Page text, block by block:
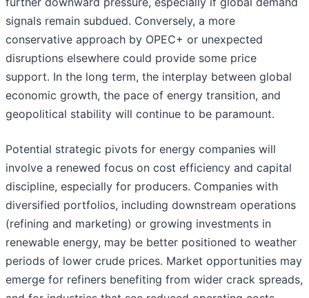
signals remain subdued. Conversely, a more
conservative approach by OPEC+ or unexpected
disruptions elsewhere could provide some price
support. In the long term, the interplay between global
economic growth, the pace of energy transition, and
geopolitical stability will continue to be paramount.
Potential strategic pivots for energy companies will
involve a renewed focus on cost efficiency and capital
discipline, especially for producers. Companies with
diversified portfolios, including downstream operations
(refining and marketing) or growing investments in
renewable energy, may be better positioned to weather
periods of lower crude prices. Market opportunities may
emerge for refiners benefiting from wider crack spreads,